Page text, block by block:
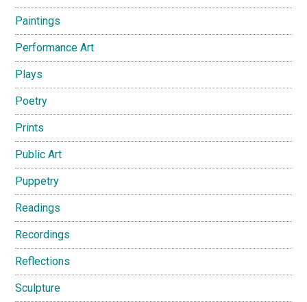
Paintings
Performance Art
Plays
Poetry
Prints
Public Art
Puppetry
Readings
Recordings
Reflections
Sculpture